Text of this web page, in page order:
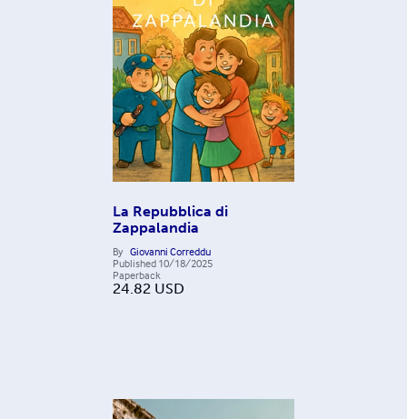
La Repubblica di
Zappalandia
By Giovanni Correddu
Published 10/18/2025
Paperback
24.82 USD